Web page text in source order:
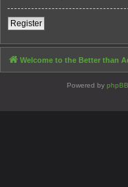
Register
Welcome to the Better than
Powered by phpBB